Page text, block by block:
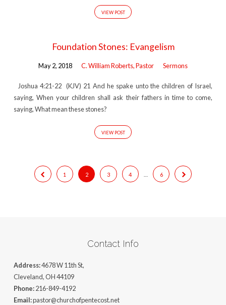
VIEW POST
Foundation Stones: Evangelism
May 2, 2018 C. William Roberts, Pastor Sermons
Joshua 4:21-22 (KJV) 21 And he spake unto the children of Israel,
saying, When your children shall ask their fathers in time to come,
saying, What mean these stones?
VIEW POST
1 2 3 4 6
Contact Info
Address:4678 W 11th St,
Cleveland, OH 44109
Phone:216-849-4192
Email:pastor@churchofpentecost.net